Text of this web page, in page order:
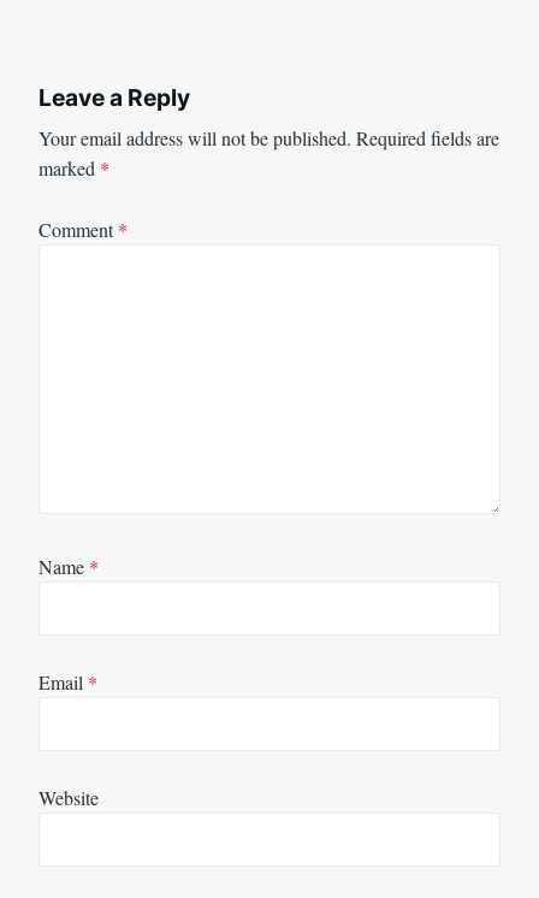
Leave a Reply
Your email address will not be published. Required fields are
marked *
Comment*
Name *
Email *
Website